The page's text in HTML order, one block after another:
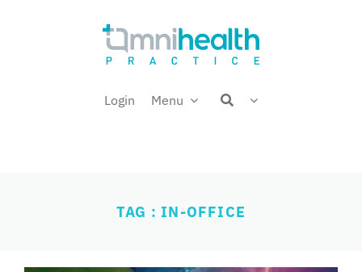
Login Menu
Welcome back,
TAG : IN-OFFICE